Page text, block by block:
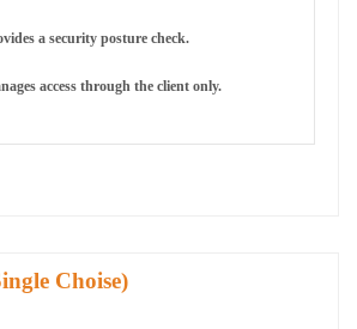
a security posture check.
access through the client only.
Choise)